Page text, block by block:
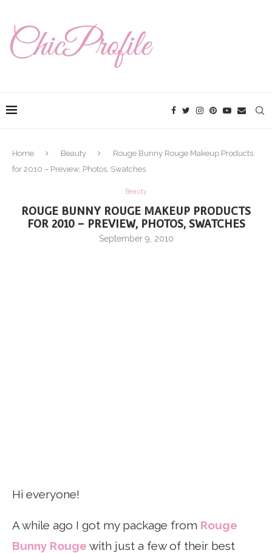
Home Beauty
Rouge Bunny Rouge Makeup Products
for 2010 – Preview, Photos, Swatches
Beauty
ROUGE BUNNY ROUGE MAKEUP PRODUCTS
FOR 2010 – PREVIEW, PHOTOS, SWATCHES
September 9, 2010
Hi everyone!
A while ago I got my package from Rouge
Bunny Rouge with just a few of their best